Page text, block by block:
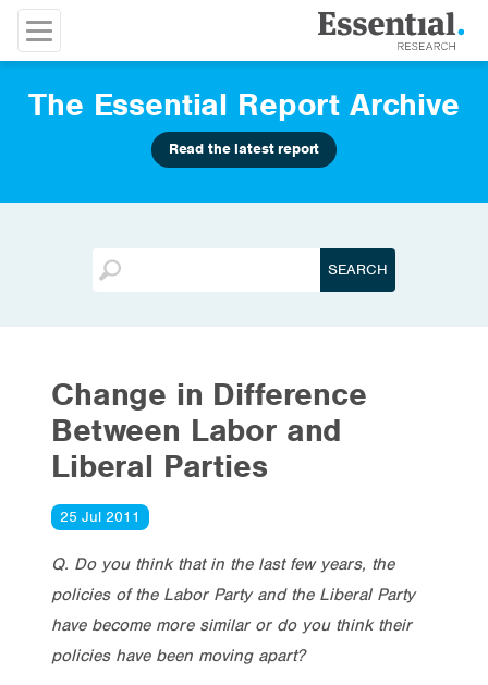
The Essential Report Archive
Read the latest report
Change in Difference
Between Labor and
Liberal Parties
25 Jul 2011
Q. Do you think that in the last few years, the
policies of the Labor Party and the Liberal Party
have become more similar or do you think their
policies have been moving apart?